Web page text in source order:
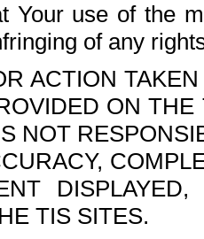
Your use of the
of any
ACTION
ON
NOT
TIS SITES.